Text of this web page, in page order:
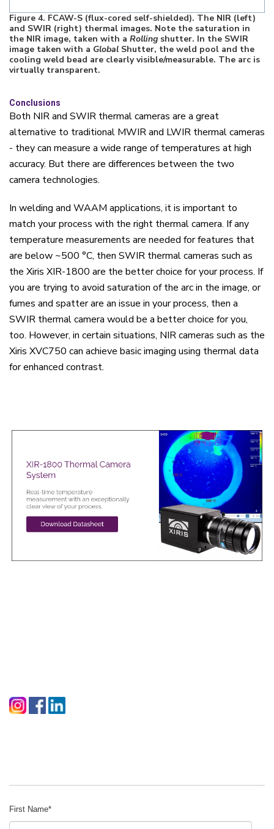
Figure 4. FCAW-S (flux-cored self-shielded). The NIR (left)
and SWIR (right) thermal images. Note the saturation in
the NIR image, taken with a Rolling shutter. In the SWIR
image taken with a Global Shutter, the weld pool and the
cooling weld bead are clearly visible/measurable. The arc is
virtually transparent.
Conclusions
Both NIR and SWIR thermal cameras are a great
alternative to traditional MWIR and LWIR thermal cameras
- they can measure a wide range of temperatures at high
accuracy. But there are differences between the two
camera technologies.
In welding and WAAM applications, it is important to
match your process with the right thermal camera. If any
temperature measurements are needed for features that
are below ~500 °C, then SWIR thermal cameras such as
the Xiris XIR-1800 are the better choice for your process. If
you are trying to avoid saturation of the arc in the image, or
fumes and spatter are an issue in your process, then a
SWIR thermal camera would be a better choice for you,
too. However, in certain situations, NIR cameras such as the
Xiris XVC750 can achieve basic imaging using thermal data
for enhanced contrast.
First Name*